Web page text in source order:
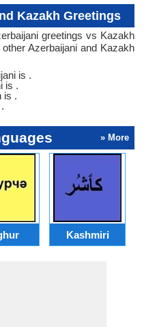
Kazakh Greetings
greetings vs Kazakh
Azerbaijani and Kazakh
is .
is .
is .
» More
Kashmiri